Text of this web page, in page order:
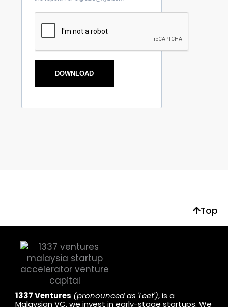
DOWNLOAD
Top
1337 Ventures (pronounced as 'Leet'), is a
Malaysian VC, we invest in early-stage startups. We